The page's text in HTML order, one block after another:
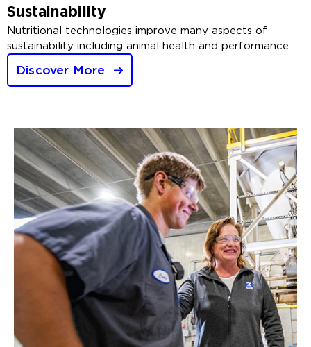
Sustainability
Nutritional technologies improve many aspects of
sustainability including animal health and performance.
Discover More